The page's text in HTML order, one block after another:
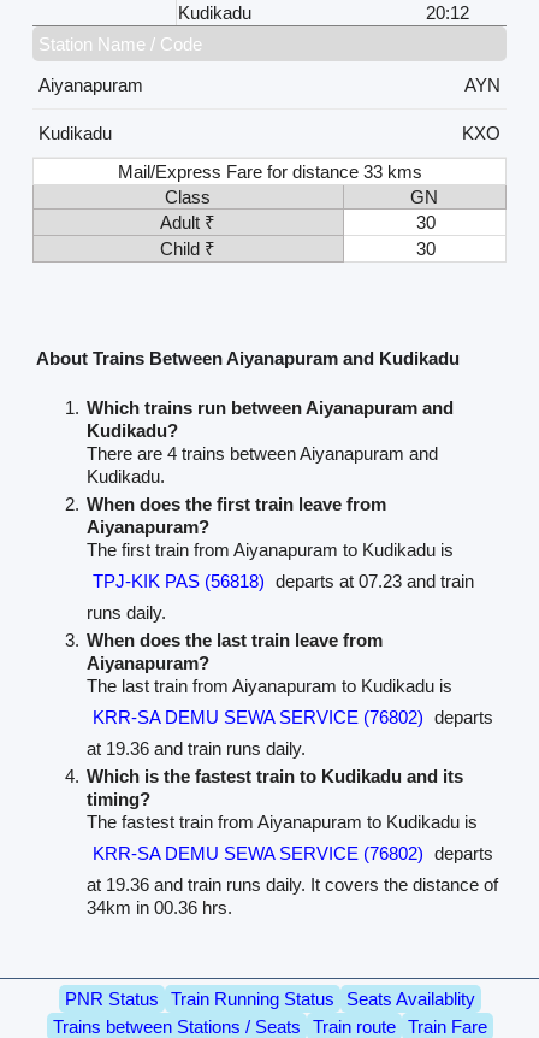
Kudikadu
20:12
Station Name / Code
Aiyanapuram
AYN
Kudikadu
KXO
Mail/Express Fare for distance 33 kms
Class
GN
Adult ₹
30
Child ₹
30
About Trains Between Aiyanapuram and Kudikadu
Which trains run between Aiyanapuram and
Kudikadu?
There are 4 trains between Aiyanapuram and
Kudikadu.
When does the first train leave from
Aiyanapuram?
The first train from Aiyanapuram to Kudikadu is
TPJ-KIK PAS (56818) departs at 07.23 and train
runs daily.
When does the last train leave from
Aiyanapuram?
The last train from Aiyanapuram to Kudikadu is
KRR-SA DEMU SEWA SERVICE (76802) departs
at 19.36 and train runs daily.
Which is the fastest train to Kudikadu and its
timing?
The fastest train from Aiyanapuram to Kudikadu is
KRR-SA DEMU SEWA SERVICE (76802) departs
at 19.36 and train runs daily. It covers the distance of
34km in 00.36 hrs.
PNR Status Train Running Status
Seats Availablity
Trains between Stations / Seats
Train route
Train Fare